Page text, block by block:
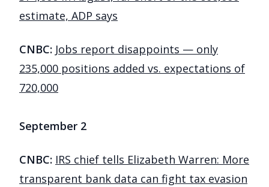
estimate, ADP says
CNBC: Jobs report disappoints — only
235,000 positions added vs. expectations of
720,000
September 2
CNBC: IRS chief tells Elizabeth Warren: More
transparent bank data can fight tax evasion